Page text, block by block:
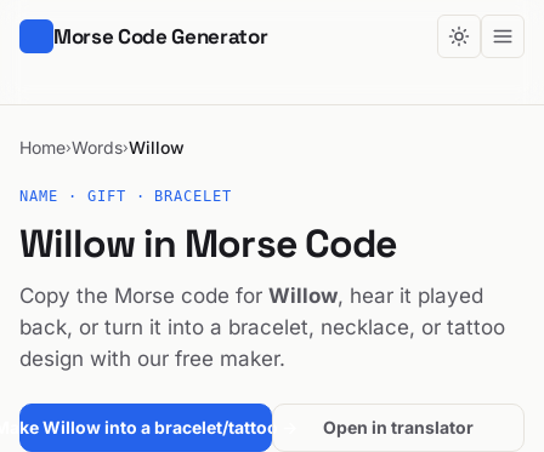
Morse Code Generator
Home›Words›Willow
NAME · GIFT · BRACELET
Willow in Morse Code
Copy the Morse code for Willow, hear it played
back, or turn it into a bracelet, necklace, or tattoo
design with our free maker.
Willow into a bracelet/tattoo → Open in translator